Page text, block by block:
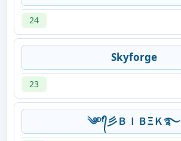
24
Skyforge
23
༄ᴰᶠ᭄彡ＢＩＢΞＫ࿐